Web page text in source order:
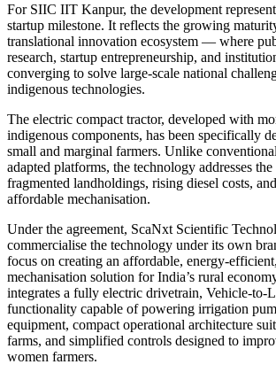
For SIIC IIT Kanpur, the development
startup milestone. It reflects the growing
translational innovation ecosystem — where
research, startup entrepreneurship, and
converging to solve large-scale national
indigenous technologies.
The electric compact tractor, developed with
indigenous components, has been specifically
small and marginal farmers. Unlike
adapted platforms, the technology addresses
fragmented landholdings, rising diesel costs,
affordable mechanisation.
Under the agreement, ScaNxt Scientific
commercialise the technology under its own
focus on creating an affordable, energy-
mechanisation solution for India’s rural
integrates a fully electric drivetrain, Vehicle-to-
functionality capable of powering irrigation
equipment, compact operational architecture
farms, and simplified controls designed to
women farmers.